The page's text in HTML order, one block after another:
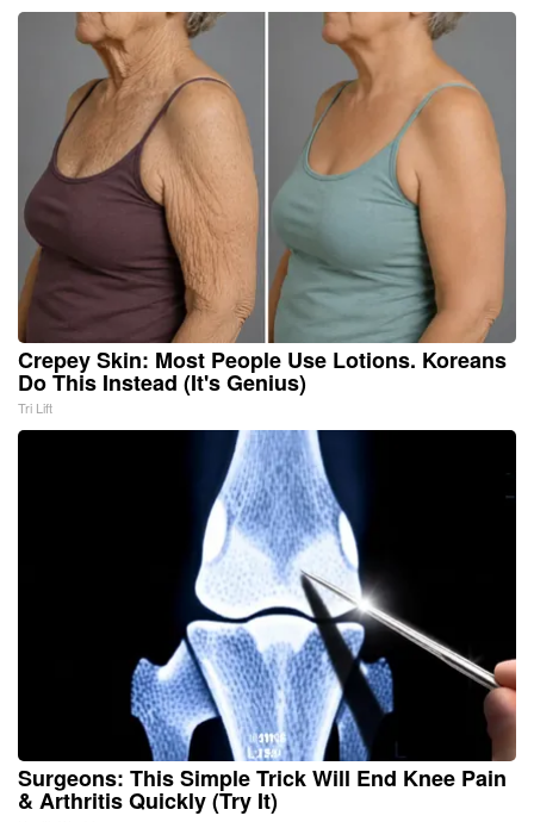
Crepey Skin: Most People Use Lotions. Koreans
Do This Instead (It's Genius)
Tri Lift
Surgeons: This Simple Trick Will End Knee Pain
& Arthritis Quickly (Try It)